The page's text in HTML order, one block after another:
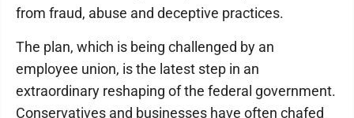
from fraud, abuse and deceptive practices.
The plan, which is being challenged by an
employee union, is the latest step in an
extraordinary reshaping of the federal government.
Conservatives and businesses have often chafed